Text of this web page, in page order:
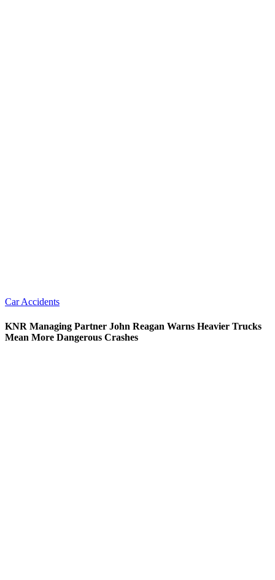
Car Accidents
KNR Managing Partner John Reagan Warns Heavier Trucks
Mean More Dangerous Crashes